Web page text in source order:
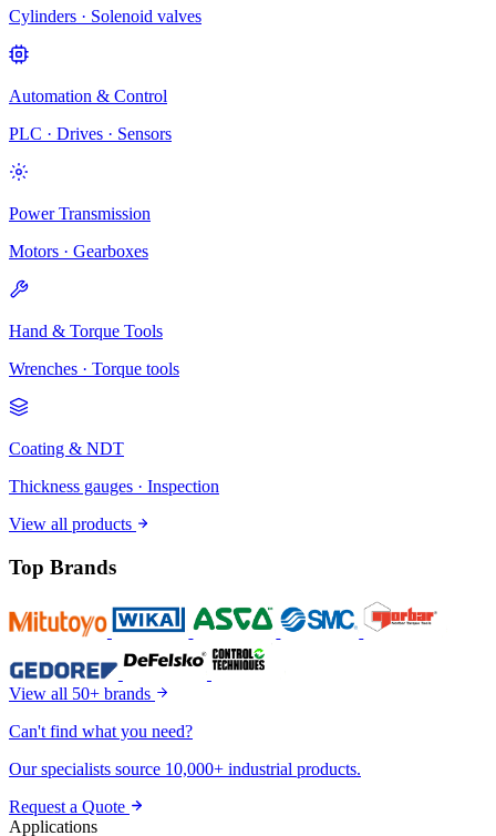
Cylinders · Solenoid valves
Automation & Control
PLC · Drives · Sensors
Power Transmission
Motors · Gearboxes
Hand & Torque Tools
Wrenches · Torque tools
Coating & NDT
Thickness gauges · Inspection
View all products
Top Brands
View all 50+ brands
Can't find what you need?
Our specialists source 10,000+ industrial products.
Request a Quote
Applications